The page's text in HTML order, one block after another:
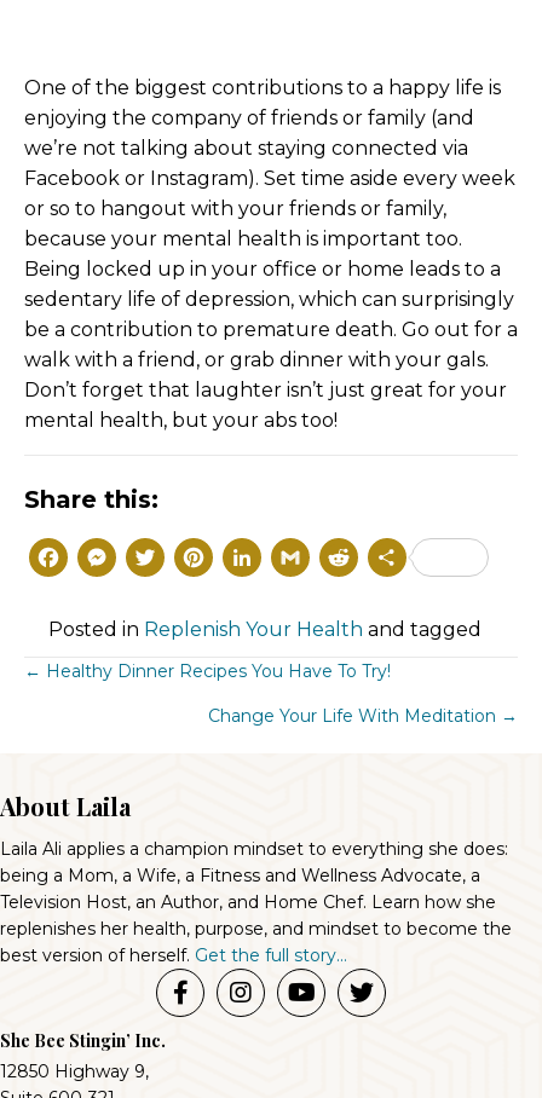
One of the biggest contributions to a happy life is
enjoying the company of friends or family (and
we’re not talking about staying connected via
Facebook or Instagram). Set time aside every week
or so to hangout with your friends or family,
because your mental health is important too.
Being locked up in your office or home leads to a
sedentary life of depression, which can surprisingly
be a contribution to premature death. Go out for a
walk with a friend, or grab dinner with your gals.
Don’t forget that laughter isn’t just great for your
mental health, but your abs too!
Share this:
F
c
e
o
k
M
s
s
g
e
r
T
i
t
P
n
t
e
s
t
L
n
k
e
n
G
a
il
R
d
d
i
S
a
e
Posted in Replenish Your Health and tagged
Posts
Navigation
← Healthy Dinner Recipes You Have To Try!
Change Your Life With Meditation →
About Laila
Laila Ali applies a champion mindset to everything she does:
being a Mom, a Wife, a Fitness and Wellness Advocate, a
Television Host, an Author, and Home Chef. Learn how she
replenishes her health, purpose, and mindset to become the
best version of herself. Get the full story...
She Bee Stingin’ Inc.
12850 Highway 9,